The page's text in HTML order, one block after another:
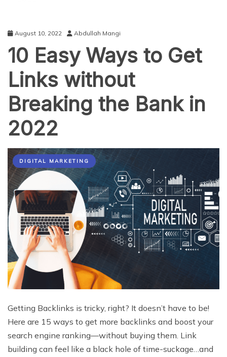
August 10, 2022 Abdullah Mangi
10 Easy Ways to Get
Links without
Breaking the Bank in
2022
DIGITAL MARKETING
Getting Backlinks is tricky, right? It doesn’t have to be!
Here are 15 ways to get more backlinks and boost your
search engine ranking—without buying them. Link
building can feel like a black hole of time-suckage…and